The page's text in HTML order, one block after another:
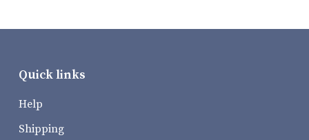
Quick links
Help
Shipping